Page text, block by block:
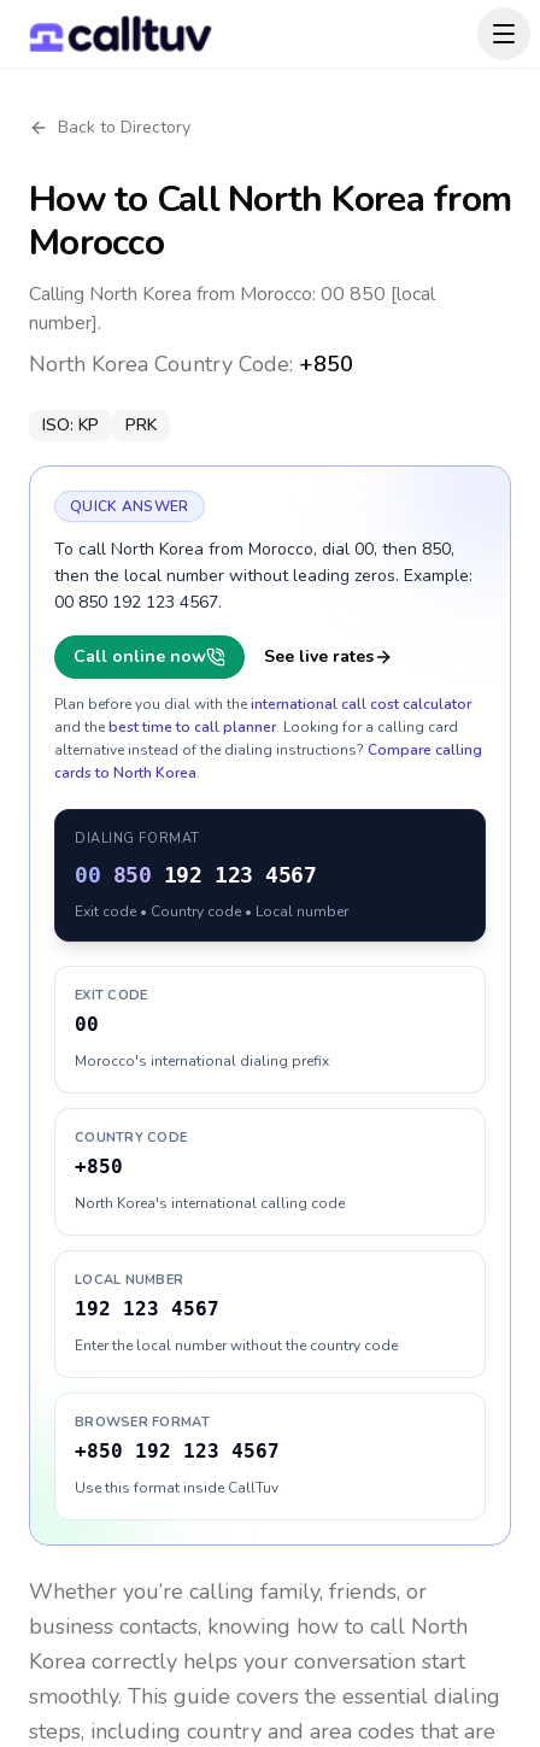
Back to Directory
How to CallNorth Korea from
Morocco
Calling North Korea from Morocco: 00 850 [local
number].
North Korea Country Code: +850
ISO: KP PRK
QUICK ANSWER
To call North Korea from Morocco, dial 00, then 850,
then the local number without leading zeros. Example:
00 850 192 123 4567.
Call online now See live rates
Plan before you dial with theinternational call cost calculator
and thebest time to call planner. Looking for a calling card
alternative instead of the dialing instructions? Compare calling
cards to North Korea.
DIALING FORMAT
00 850 192 123 4567
Exit code • Country code • Local number
EXIT CODE
00
Morocco's international dialing prefix
COUNTRY CODE
+850
North Korea's international calling code
LOCAL NUMBER
192 123 4567
Enter the local number without the country code
BROWSER FORMAT
+850 192 123 4567
Use this format inside CallTuv
Whether you’re calling family, friends, or
business contacts, knowing how to call North
Korea correctly helps your conversation start
smoothly. This guide covers the essential dialing
steps, including country and area codes that are